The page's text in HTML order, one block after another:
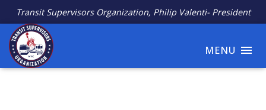
Transit Supervisors Organization, Philip Valenti- President
MENU